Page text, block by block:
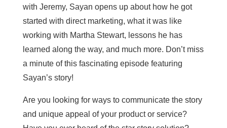
with Jeremy, Sayan opens up about how he got
started with direct marketing, what it was like
working with Martha Stewart, lessons he has
learned along the way, and much more. Don’t miss
a minute of this fascinating episode featuring
Sayan’s story!
Are you looking for ways to communicate the story
and unique appeal of your product or service?